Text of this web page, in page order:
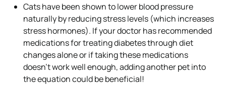
Cats have been shown to lower blood pressure
naturally by reducing stress levels (which increases
stress hormones). If your doctor has recommended
medications for treating diabetes through diet
changes alone or if taking these medications
doesn’t work well enough, adding another pet into
the equation could be beneficial!